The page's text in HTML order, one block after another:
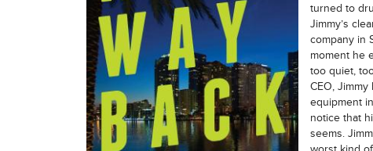
turned to
Jimmy’s
company in
moment he
too quiet,
CEO,
equipment
notice that
seems.